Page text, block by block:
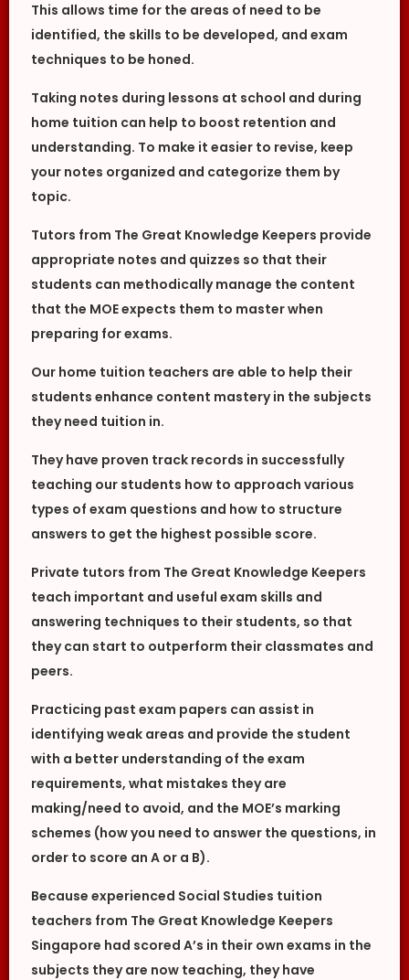
This allows time for the areas of need to be
identified, the skills to be developed, and exam
techniques to be honed.
Taking notes during lessons at school and during
home tuition can help to boost retention and
understanding. To make it easier to revise, keep
your notes organized and categorize them by
topic.
Tutors from The Great Knowledge Keepers provide
appropriate notes and quizzes so that their
students can methodically manage the content
that the MOE expects them to master when
preparing for exams.
Our home tuition teachers are able to help their
students enhance content mastery in the subjects
they need tuition in.
They have proven track records in successfully
teaching our students how to approach various
types of exam questions and how to structure
answers to get the highest possible score.
Private tutors from The Great Knowledge Keepers
teach important and useful exam skills and
answering techniques to their students, so that
they can start to outperform their classmates and
peers.
Practicing past exam papers can assist in
identifying weak areas and provide the student
with a better understanding of the exam
requirements, what mistakes they are
making/need to avoid, and the MOE’s marking
schemes (how you need to answer the questions, in
order to score an A or a B).
Because experienced Social Studies tuition
teachers from The Great Knowledge Keepers
Singapore had scored A’s in their own exams in the
subjects they are now teaching, they have